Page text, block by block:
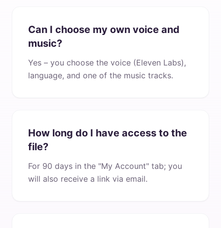
Can I choose my own voice and
music?
Yes – you choose the voice (Eleven Labs),
language, and one of the music tracks.
How long do I have access to the
file?
For 90 days in the "My Account" tab; you
will also receive a link via email.